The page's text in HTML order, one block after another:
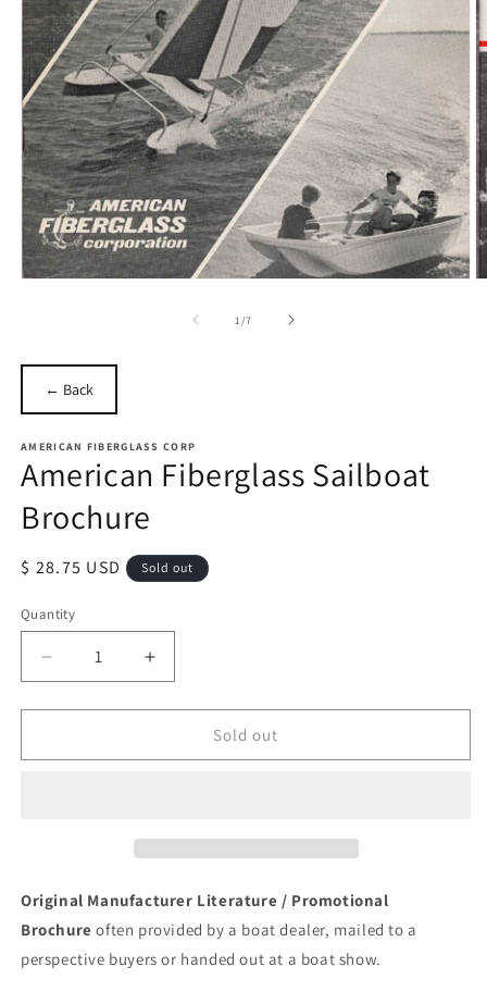
1/of
7
← Back
AMERICAN FIBERGLASS CORP
American Fiberglass Sailboat
Brochure
Regular
$ 28.75 USD Sold out
Quantity
Quantity
Decrease
quantity
for
Fiberglass
Increase
quantity
for
American
Fiberglass
Sold out
Original Manufacturer Literature / Promotional
Brochure often provided by a boat dealer, mailed to a
perspective buyers or handed out at a boat show.